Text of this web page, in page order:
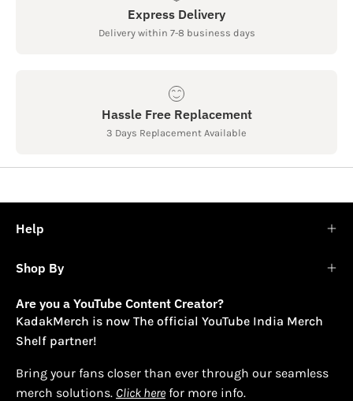
Express Delivery
Delivery within 7-8 business days
Hassle Free Replacement
3 Days Replacement Available
Help
Shop By
Are you a YouTube Content Creator?
KadakMerch is now The official YouTube India Merch
Shelf partner!
Bring your fans closer than ever through our seamless
merch solutions. Click here for more info.